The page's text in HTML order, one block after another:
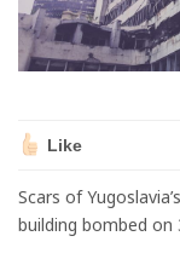
Like
Scars of
building bombed on